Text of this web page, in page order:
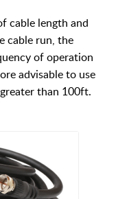
cable length and
cable run, the
of operation
advisable to use
than 100ft.